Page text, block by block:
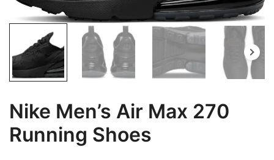
Nike Men’s Air Max 270
Running Shoes